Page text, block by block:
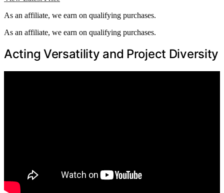
As an affiliate, we earn on qualifying purchases.
As an affiliate, we earn on qualifying purchases.
Acting Versatility and Project Diversity